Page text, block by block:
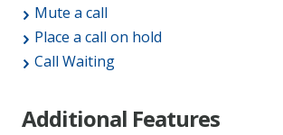
Mute a call
Place a call on hold
Call Waiting
Additional Features